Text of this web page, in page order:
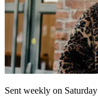
Sent weekly on Saturday